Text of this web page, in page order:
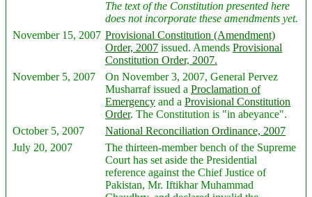
The text of the Constitution presented here
does not incorporate these amendments yet.
November 15, 2007 Provisional Constitution (Amendment)
Order, 2007 issued. Amends Provisional
Constitution Order, 2007.
November 5, 2007
On November 3, 2007, General Pervez
Musharraf issued a Proclamation of
Emergency and a Provisional Constitution
Order. The Constitution is "in abeyance".
October 5, 2007
National Reconciliation Ordinance, 2007
July 20, 2007
The thirteen-member bench of the Supreme
Court has set aside the Presidential
reference against the Chief Justice of
Pakistan, Mr. Iftikhar Muhammad